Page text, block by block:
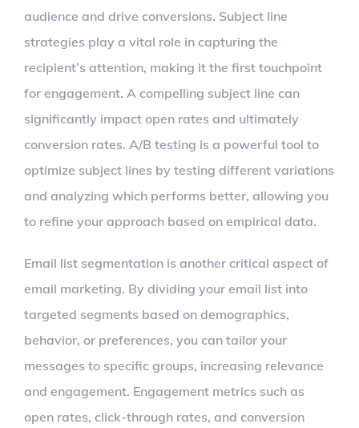
audience and drive conversions. Subject line
strategies play a vital role in capturing the
recipient’s attention, making it the first touchpoint
for engagement. A compelling subject line can
significantly impact open rates and ultimately
conversion rates. A/B testing is a powerful tool to
optimize subject lines by testing different variations
and analyzing which performs better, allowing you
to refine your approach based on empirical data.
Email list segmentation is another critical aspect of
email marketing. By dividing your email list into
targeted segments based on demographics,
behavior, or preferences, you can tailor your
messages to specific groups, increasing relevance
and engagement. Engagement metrics such as
open rates, click-through rates, and conversion